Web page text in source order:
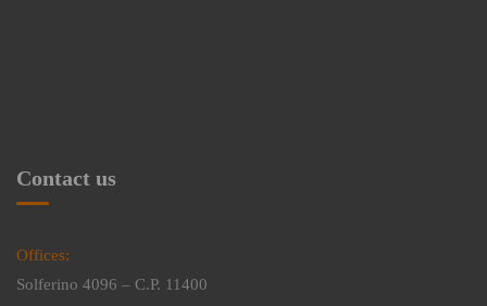
Contact us
Offices:
Solferino 4096 – C.P. 11400